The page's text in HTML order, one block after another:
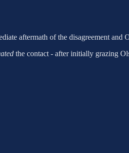
aftermath of the disagreement
the contact - after initially grazing